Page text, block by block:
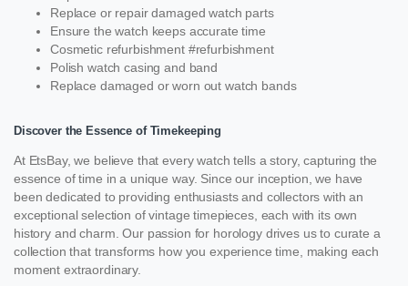
Replace or repair damaged watch parts
Ensure the watch keeps accurate time
Cosmetic refurbishment #refurbishment
Polish watch casing and band
Replace damaged or worn out watch bands
Discover the Essence of Timekeeping
At EtsBay, we believe that every watch tells a story, capturing the
essence of time in a unique way. Since our inception, we have
been dedicated to providing enthusiasts and collectors with an
exceptional selection of vintage timepieces, each with its own
history and charm. Our passion for horology drives us to curate a
collection that transforms how you experience time, making each
moment extraordinary.